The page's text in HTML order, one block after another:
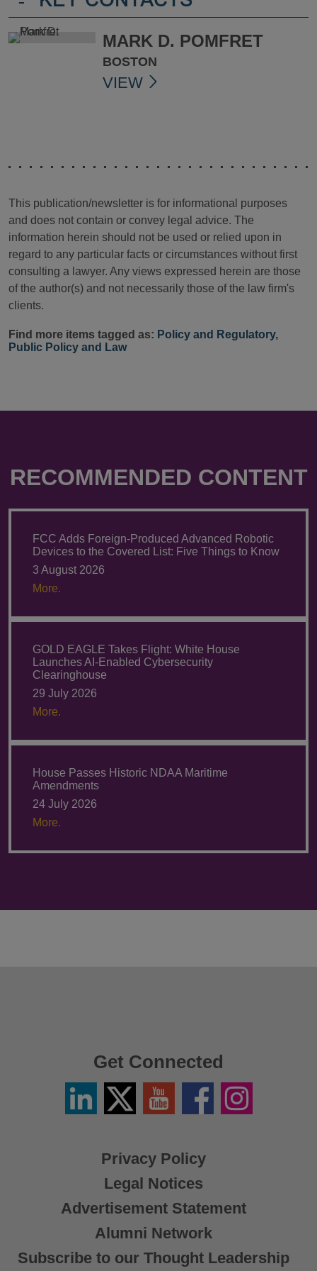
MARK D. POMFRET
BOSTON
VIEW
This publication/newsletter is for informational purposes
and does not contain or convey legal advice. The
information herein should not be used or relied upon in
regard to any particular facts or circumstances without first
consulting a lawyer. Any views expressed herein are those
of the author(s) and not necessarily those of the law firm's
clients.
Find more items tagged as: Policy and Regulatory,
Public Policy and Law
RECOMMENDED CONTENT
FCC Adds Foreign-Produced Advanced Robotic
Devices to the Covered List: Five Things to Know
3 August 2026
More.
GOLD EAGLE Takes Flight: White House
Launches AI-Enabled Cybersecurity
Clearinghouse
29 July 2026
More.
House Passes Historic NDAA Maritime
Amendments
24 July 2026
More.
Privacy Policy
Legal Notices
Advertisement Statement
Alumni Network
Subscribe to our Thought Leadership
Get Connected
LinkedinTwitter
X
YouTube FacebookInstagram